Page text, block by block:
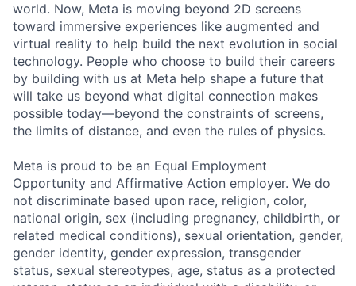
world. Now, Meta is moving beyond 2D screens
toward immersive experiences like augmented and
virtual reality to help build the next evolution in social
technology. People who choose to build their careers
by building with us at Meta help shape a future that
will take us beyond what digital connection makes
possible today—beyond the constraints of screens,
the limits of distance, and even the rules of physics.
Meta is proud to be an Equal Employment
Opportunity and Affirmative Action employer. We do
not discriminate based upon race, religion, color,
national origin, sex (including pregnancy, childbirth, or
related medical conditions), sexual orientation, gender,
gender identity, gender expression, transgender
status, sexual stereotypes, age, status as a protected